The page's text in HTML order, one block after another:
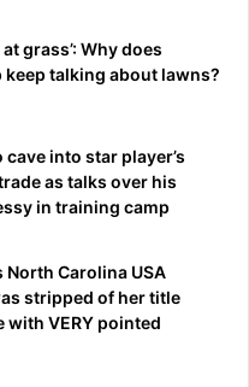
at grass’: Why does
keep talking about lawns?
into star player’s
as talks over his
in training camp
North Carolina USA
stripped of her title
with VERY pointed